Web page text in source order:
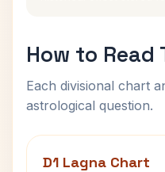
How to Read
Each divisional chart
astrological question.
D1 Lagna Chart